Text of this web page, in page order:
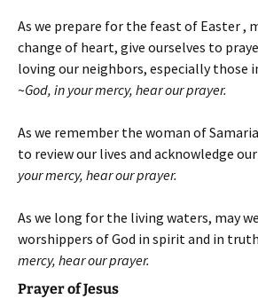
As we prepare for the feast of Easter ,
change of heart, give ourselves to
loving our neighbors, especially those
~God, in your mercy, hear our prayer.
As we remember the woman of
to review our lives and acknowledge
your mercy, hear our prayer.
As we long for the living waters, may
worshippers of God in spirit and in
mercy, hear our prayer.
Prayer of Jesus